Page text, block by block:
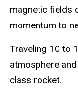
magnetic fields
momentum to
Traveling 10 to
atmosphere
class rocket.